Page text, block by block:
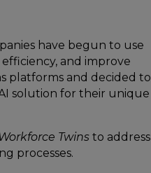
have begun to use
and improve
platforms and decided to
solution for their unique
Workforce Twinsto address
processes.